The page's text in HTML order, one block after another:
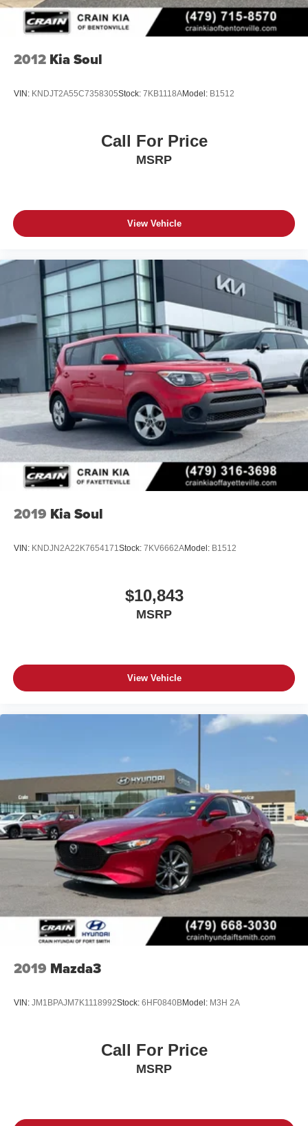
2012 Kia Soul
VIN: KNDJT2A55C7358305Stock: 7KB1118AModel: B1512
Call For Price
MSRP
View Vehicle
2019 Kia Soul
VIN: KNDJN2A22K7654171 Stock: 7KV6662AModel: B1512
$10,843
MSRP
View Vehicle
2019 Mazda3
VIN: JM1BPAJM7K1118992Stock: 6HF0840BModel: M3H 2A
Call For Price
MSRP